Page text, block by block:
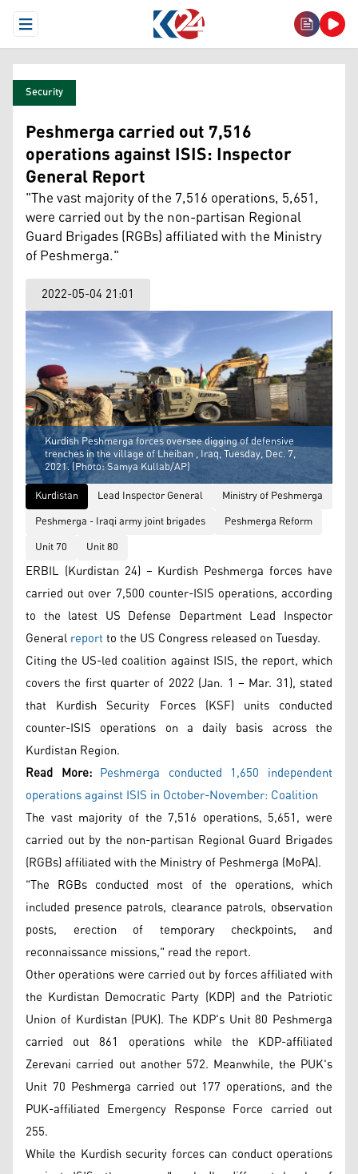
Open Menu
Security
Peshmerga carried out 7,516
operations against ISIS: Inspector
General Report
"The vast majority of the 7,516 operations, 5,651,
were carried out by the non-partisan Regional
Guard Brigades (RGBs) affiliated with the Ministry
of Peshmerga."
2022-05-04 21:01
Kurdish Peshmerga forces oversee digging of defensive
trenches in the village of Lheiban , Iraq, Tuesday, Dec. 7,
2021. (Photo: Samya Kullab/AP)
Kurdistan
Lead Inspector General
Ministry of Peshmerga
Peshmerga - Iraqi army joint brigades
Peshmerga Reform
Unit 70
Unit 80
ERBIL (Kurdistan 24) – Kurdish Peshmerga forces have
carried out over 7,500 counter-ISIS operations, according
to the latest US Defense Department Lead Inspector
Generalreportto the US Congress released on Tuesday.
Citing the US-led coalition against ISIS, the report, which
covers the first quarter of 2022 (Jan. 1 – Mar. 31), stated
that Kurdish Security Forces (KSF) units conducted
counter-ISIS operations on a daily basis across the
Kurdistan Region.
Read More: Peshmerga conducted 1,650 independent
operations against ISIS in October-November: Coalition
The vast majority of the 7,516 operations, 5,651, were
carried out by the non-partisan Regional Guard Brigades
(RGBs) affiliated with the Ministry of Peshmerga (MoPA).
"The RGBs conducted most of the operations, which
included presence patrols, clearance patrols, observation
posts, erection of temporary checkpoints, and
reconnaissance missions," read the report.
Other operations were carried out by forces affiliated with
the Kurdistan Democratic Party (KDP) and the Patriotic
Union of Kurdistan (PUK). The KDP's Unit 80 Peshmerga
carried out 861 operations while the KDP-affiliated
Zerevani carried out another 572. Meanwhile, the PUK's
Unit 70 Peshmerga carried out 177 operations, and the
PUK-affiliated Emergency Response Force carried out
255.
While the Kurdish security forces can conduct operations